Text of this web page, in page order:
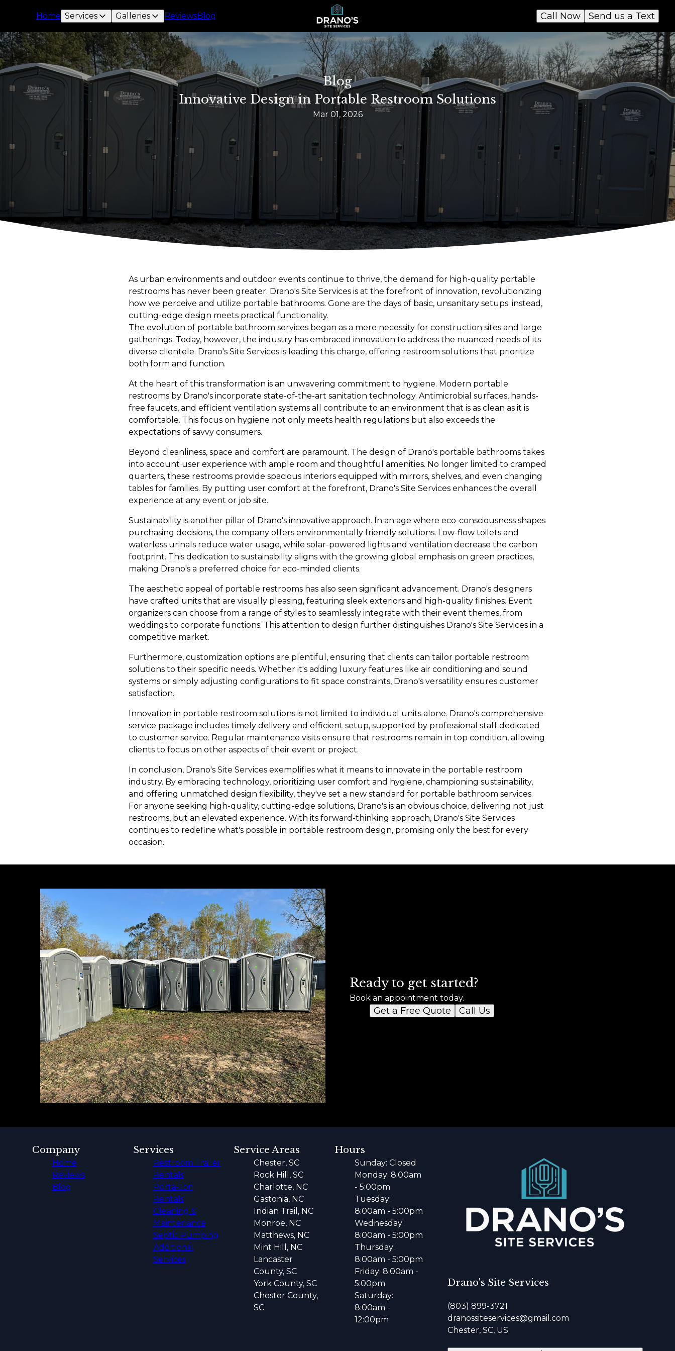
Home Services Galleries ReviewsBlog Send us a Text
Call Now
Blog
Innovative Design in Portable Restroom Solutions
Mar 01, 2026
As urban environments and outdoor events continue to thrive, the demand for high-quality portable
restrooms has never been greater. Drano's Site Services is at the forefront of innovation, revolutionizing
how we perceive and utilize portable bathrooms. Gone are the days of basic, unsanitary setups; instead,
cutting-edge design meets practical functionality.
The evolution of portable bathroom services began as a mere necessity for construction sites and large
gatherings. Today, however, the industry has embraced innovation to address the nuanced needs of its
diverse clientele. Drano's Site Services is leading this charge, offering restroom solutions that prioritize
both form and function.
At the heart of this transformation is an unwavering commitment to hygiene. Modern portable
restrooms by Drano's incorporate state-of-the-art sanitation technology. Antimicrobial surfaces, hands-
free faucets, and efficient ventilation systems all contribute to an environment that is as clean as it is
comfortable. This focus on hygiene not only meets health regulations but also exceeds the
expectations of savvy consumers.
Beyond cleanliness, space and comfort are paramount. The design of Drano's portable bathrooms takes
into account user experience with ample room and thoughtful amenities. No longer limited to cramped
quarters, these restrooms provide spacious interiors equipped with mirrors, shelves, and even changing
tables for families. By putting user comfort at the forefront, Drano's Site Services enhances the overall
experience at any event or job site.
Sustainability is another pillar of Drano's innovative approach. In an age where eco-consciousness shapes
purchasing decisions, the company offers environmentally friendly solutions. Low-flow toilets and
waterless urinals reduce water usage, while solar-powered lights and ventilation decrease the carbon
footprint. This dedication to sustainability aligns with the growing global emphasis on green practices,
making Drano's a preferred choice for eco-minded clients.
The aesthetic appeal of portable restrooms has also seen significant advancement. Drano's designers
have crafted units that are visually pleasing, featuring sleek exteriors and high-quality finishes. Event
organizers can choose from a range of styles to seamlessly integrate with their event themes, from
weddings to corporate functions. This attention to design further distinguishes Drano's Site Services in a
competitive market.
Furthermore, customization options are plentiful, ensuring that clients can tailor portable restroom
solutions to their specific needs. Whether it's adding luxury features like air conditioning and sound
systems or simply adjusting configurations to fit space constraints, Drano's versatility ensures customer
satisfaction.
Innovation in portable restroom solutions is not limited to individual units alone. Drano's comprehensive
service package includes timely delivery and efficient setup, supported by professional staff dedicated
to customer service. Regular maintenance visits ensure that restrooms remain in top condition, allowing
clients to focus on other aspects of their event or project.
In conclusion, Drano's Site Services exemplifies what it means to innovate in the portable restroom
industry. By embracing technology, prioritizing user comfort and hygiene, championing sustainability,
and offering unmatched design flexibility, they've set a new standard for portable bathroom services.
For anyone seeking high-quality, cutting-edge solutions, Drano's is an obvious choice, delivering not just
restrooms, but an elevated experience. With its forward-thinking approach, Drano's Site Services
continues to redefine what's possible in portable restroom design, promising only the best for every
occasion.
Ready to get started?
Book an appointment today.
Get a Free Quote Call Us
Drano's Site Services
(803) 899-3721
dranossiteservices@gmail.com
Chester, SC, US
Company
Home
Reviews
Blog
Services
Restroom Trailer
Rentals
Porta-Jon
Rentals
Cleaning &
Maintenance
Septic Pumping
Additional
Services
Service Areas
Chester, SC
Rock Hill, SC
Charlotte, NC
Gastonia, NC
Indian Trail, NC
Monroe, NC
Matthews, NC
Mint Hill, NC
Lancaster
County, SC
York County, SC
Chester County,
SC
Hours
Sunday: Closed
Monday: 8:00am
- 5:00pm
Tuesday:
8:00am - 5:00pm
Wednesday:
8:00am - 5:00pm
Thursday:
8:00am - 5:00pm
Friday: 8:00am -
5:00pm
Saturday:
8:00am -
12:00pm